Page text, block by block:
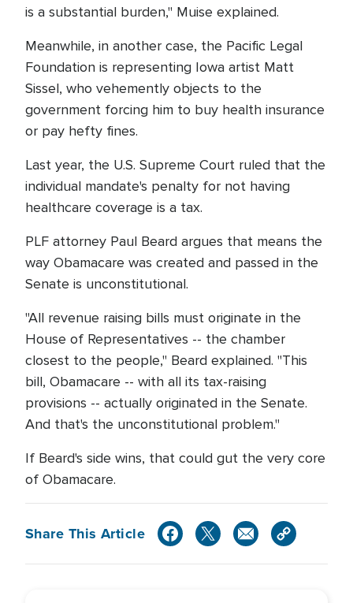
is a substantial burden," Muise explained.
Meanwhile, in another case, the Pacific Legal
Foundation is representing Iowa artist Matt
Sissel, who vehemently objects to the
government forcing him to buy health insurance
or pay hefty fines.
Last year, the U.S. Supreme Court ruled that the
individual mandate's penalty for not having
healthcare coverage is a tax.
PLF attorney Paul Beard argues that means the
way Obamacare was created and passed in the
Senate is unconstitutional.
"All revenue raising bills must originate in the
House of Representatives -- the chamber
closest to the people," Beard explained. "This
bill, Obamacare -- with all its tax-raising
provisions -- actually originated in the Senate.
And that's the unconstitutional problem."
If Beard's side wins, that could gut the very core
of Obamacare.
Share This Article